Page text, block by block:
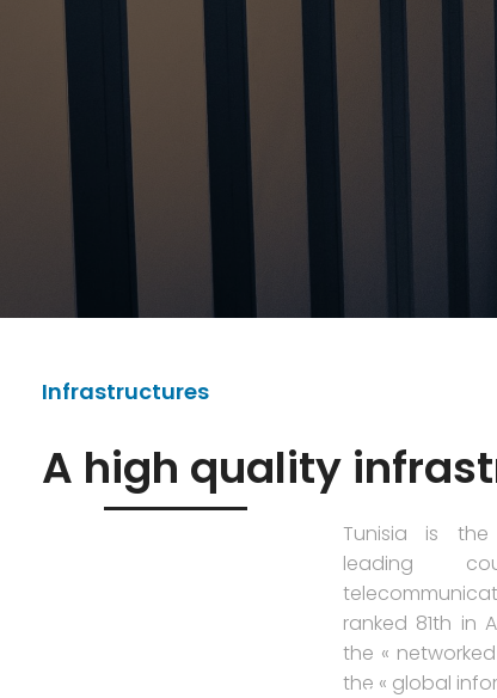
Infrastructures
A high quality
Tunisia is the
leading
ranked 81th in
the «
the « global